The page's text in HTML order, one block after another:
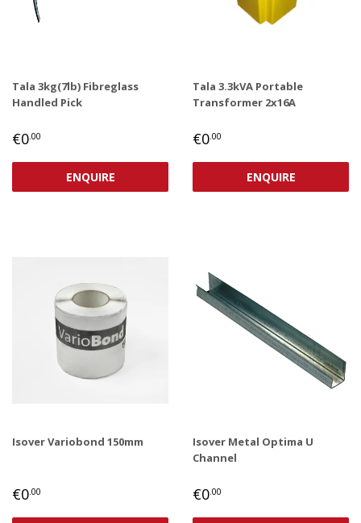
Tala 3kg(7lb) Fibreglass
Handled Pick
REGULAR
€0.00
ENQUIRE
Tala 3.3kVA Portable
Transformer 2x16A
REGULAR
€0.00
ENQUIRE
Isover Variobond 150mm
REGULAR
€0.00
Isover Metal Optima U
Channel
REGULAR
€0.00